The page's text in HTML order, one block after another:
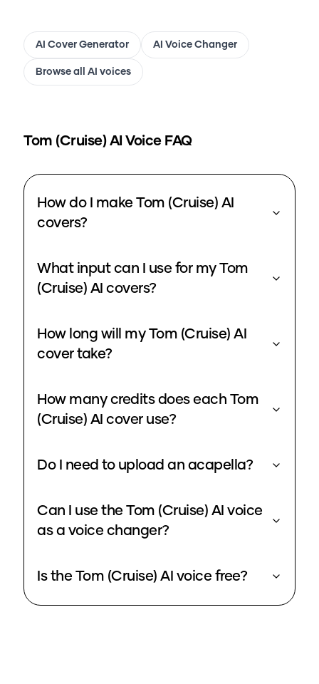
AI Cover Generator AI Voice Changer
Browse all AI voices
Tom (Cruise)AI Voice FAQ
How do I make Tom (Cruise) AI
covers?
What input can I use for my Tom
(Cruise) AI covers?
How long will my Tom (Cruise) AI
cover take?
How many credits does each Tom
(Cruise) AI cover use?
Do I need to upload an acapella?
Can I use the Tom (Cruise) AI voice
as a voice changer?
Is the Tom (Cruise) AI voice free?